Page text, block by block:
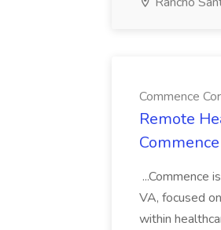
Commence
Remote
...Commence
VA, focused
within